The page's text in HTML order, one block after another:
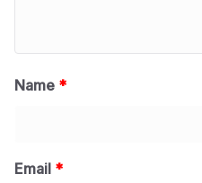
Name *
Email *